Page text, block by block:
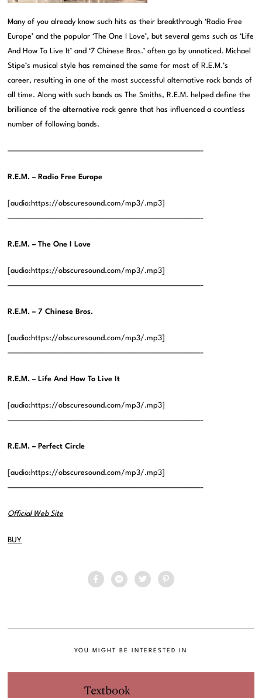
Many of you already know such hits as their breakthrough ‘Radio Free
Europe’ and the popular ‘The One I Love’, but several gems such as ‘Life
And How To Live It’ and ‘7 Chinese Bros.’ often go by unnoticed. Michael
Stipe’s musical style has remained the same for most of R.E.M.’s
career, resulting in one of the most successful alternative rock bands of
all time. Along with such bands as The Smiths, R.E.M. helped define the
brilliance of the alternative rock genre that has influenced a countless
number of following bands.
——————————————————————————————-
R.E.M. – Radio Free Europe
[audio:https://obscuresound.com/mp3/.mp3]
——————————————————————————————-
R.E.M. – The One I Love
[audio:https://obscuresound.com/mp3/.mp3]
——————————————————————————————-
R.E.M. – 7 Chinese Bros.
[audio:https://obscuresound.com/mp3/.mp3]
——————————————————————————————-
R.E.M. – Life And How To Live It
[audio:https://obscuresound.com/mp3/.mp3]
——————————————————————————————-
R.E.M. – Perfect Circle
[audio:https://obscuresound.com/mp3/.mp3]
——————————————————————————————-
Official Web Site
BUY
YOU MIGHT BE INTERESTED IN